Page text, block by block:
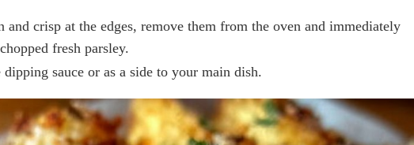
and crisp at the edges, remove them from the oven and immediately
fresh parsley.
sauce or as a side to your main dish.